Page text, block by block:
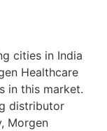
cities in India
Healthcare
in this market.
distributor
Morgen